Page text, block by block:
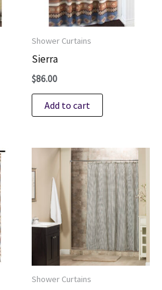
Shower Curtains
Sierra
$86.00
Add to cart
Shower Curtains